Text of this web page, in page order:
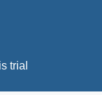
trial